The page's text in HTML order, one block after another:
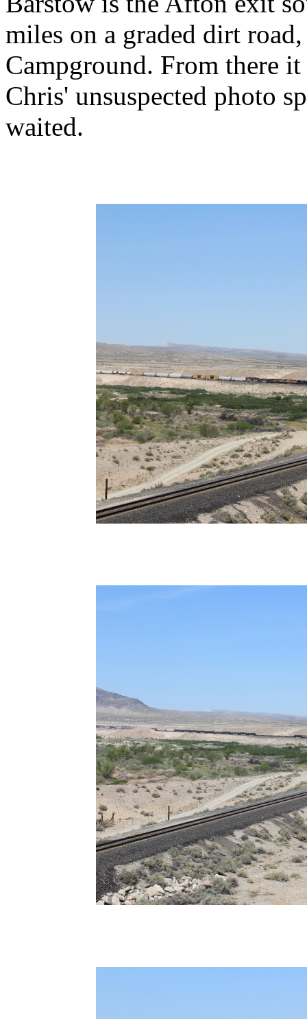
miles on a graded dirt
Campground. From there
Chris' unsuspected photo
waited.